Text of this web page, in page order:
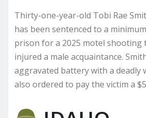
Thirty-one-year-old Tobi Rae
has been sentenced to a
prison for a 2025 motel shooting
injured a male acquaintance.
aggravated battery with a deadly
also ordered to pay the victim a